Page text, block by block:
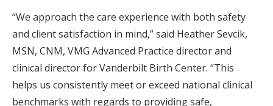
“We approach the care experience with both safety
and client satisfaction in mind,” said Heather Sevcik,
MSN, CNM, VMG Advanced Practice director and
clinical director for Vanderbilt Birth Center. “This
helps us consistently meet or exceed national clinical
benchmarks with regards to providing safe,